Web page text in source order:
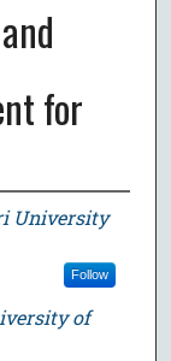
for
University
Follow
of